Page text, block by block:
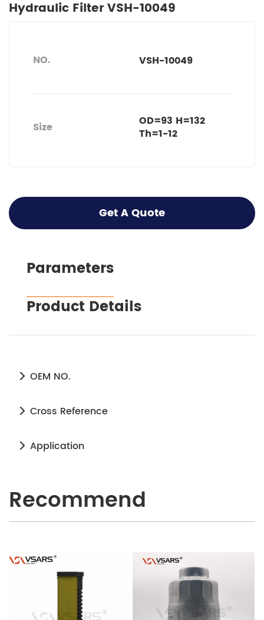
Hydraulic Filter VSH-10049
NO. VSH-10049
Size
OD=93 H=132
Th=1-12
Get A Quote
Parameters
Product Details
OEM NO.
Cross Reference
Application
Recommend